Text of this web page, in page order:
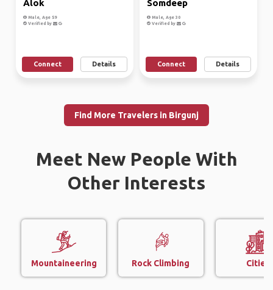
Alok
Male, Age 59
Verified by
Connect Details
Somdeep
Male, Age 30
Verified by
Connect Details
Find More Travelers in Birgunj
Meet New People With
Other Interests
Mountaineering Rock Climbing Cities